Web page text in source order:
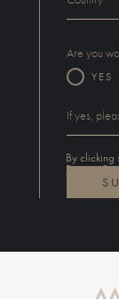
Are you
YES
By
Privacy